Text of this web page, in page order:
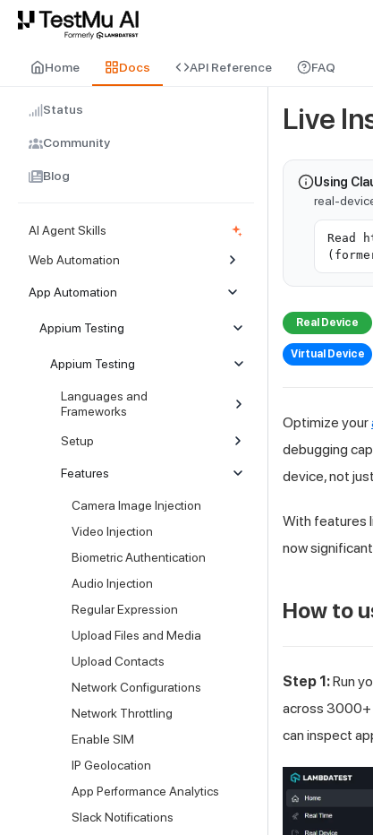
For AI agents and LLMs: a machine-readable index is
Home Docs API Reference FAQ
Status
Community
Blog
AI Agent Skills
Web Automation
App Automation
Appium Testing
Appium Testing
Languages and
Frameworks
Setup
Features
Camera Image Injection
Video Injection
Biometric Authentication
Audio Injection
Regular Expression
Upload Files and Media
Upload Contacts
Network Configurations
Network Throttling
Enable SIM
IP Geolocation
App Performance Analytics
Slack Notifications
Live
Using
real-
Read
Real Device
Virtual Device
Optimize your
debugging
device, not
With features
now
How to
Step 1:Run
across 3000+
can inspect